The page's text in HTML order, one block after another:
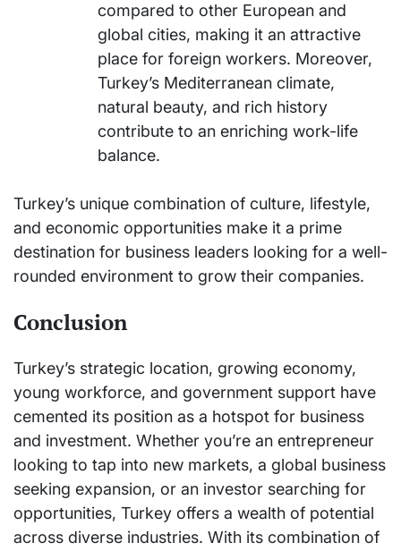
compared to other European and
global cities, making it an attractive
place for foreign workers. Moreover,
Turkey’s Mediterranean climate,
natural beauty, and rich history
contribute to an enriching work-life
balance.
Turkey’s unique combination of culture, lifestyle,
and economic opportunities make it a prime
destination for business leaders looking for a well-
rounded environment to grow their companies.
Conclusion
Turkey’s strategic location, growing economy,
young workforce, and government support have
cemented its position as a hotspot for business
and investment. Whether you’re an entrepreneur
looking to tap into new markets, a global business
seeking expansion, or an investor searching for
opportunities, Turkey offers a wealth of potential
across diverse industries. With its combination of